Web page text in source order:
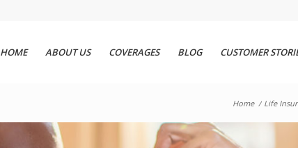
HOME ABOUT US COVERAGES BLOG CUSTOMER
Home / Life